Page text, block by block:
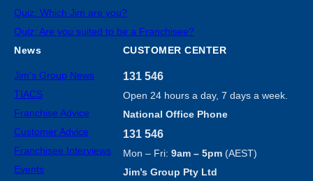
Quiz: Which Jim are you?
Quiz: Are you suited to be a Franchisee?
News
Jim’s Group News
TIACS
Franchise Advice
Customer Advice
Franchisee Interviews
Events
CUSTOMER CENTER
131 546
Open 24 hours a day, 7 days a week.
National Office Phone
131 546
Mon – Fri: 9am – 5pm(AEST)
Jim’s Group Pty Ltd